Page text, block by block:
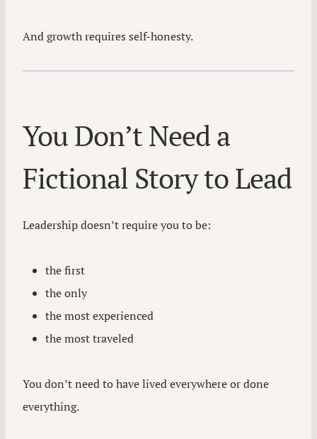
And growth requires self-honesty.
You Don’t Need a
Fictional Story to Lead
Leadership doesn’t require you to be:
the first
the only
the most experienced
the most traveled
You don’t need to have lived everywhere or done
everything.